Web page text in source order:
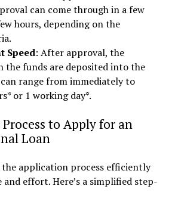
can come through in a few
hours, depending on the
Speed: After approval, the
the funds are deposited into the
range from immediately to
or 1 working day*.
to Apply for an
Loan
application process efficiently
and effort. Here’s a simplified step-